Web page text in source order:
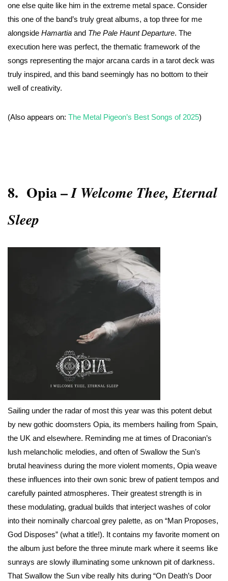
one else quite like him in the extreme metal space. Consider
this one of the band’s truly great albums, a top three for me
alongside Hamartia and The Pale Haunt Departure. The
execution here was perfect, the thematic framework of the
songs representing the major arcana cards in a tarot deck was
truly inspired, and this band seemingly has no bottom to their
well of creativity.
(Also appears on: The Metal Pigeon’s Best Songs of 2025)
8. Opia –I Welcome Thee, Eternal
Sleep
Sailing under the radar of most this year was this potent debut
by new gothic doomsters Opia, its members hailing from Spain,
the UK and elsewhere. Reminding me at times of Draconian’s
lush melancholic melodies, and often of Swallow the Sun’s
brutal heaviness during the more violent moments, Opia weave
these influences into their own sonic brew of patient tempos and
carefully painted atmospheres. Their greatest strength is in
these modulating, gradual builds that interject washes of color
into their nominally charcoal grey palette, as on “Man Proposes,
God Disposes” (what a title!). It contains my favorite moment on
the album just before the three minute mark where it seems like
sunrays are slowly illuminating some unknown pit of darkness.
That Swallow the Sun vibe really hits during “On Death’s Door